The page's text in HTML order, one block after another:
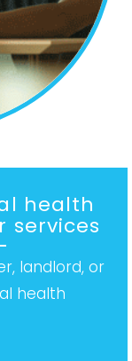
health
services
landlord, or
health